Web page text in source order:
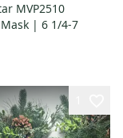
MVP2510
| 6 1/4-7